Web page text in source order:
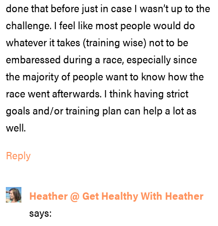
done that before just in case I wasn’t up to the
challenge. I feel like most people would do
whatever it takes (training wise) not to be
embaressed during a race, especially since
the majority of people want to know how the
race went afterwards. I think having strict
goals and/or training plan can help a lot as
well.
Reply
Heather @ Get Healthy With Heather
says: